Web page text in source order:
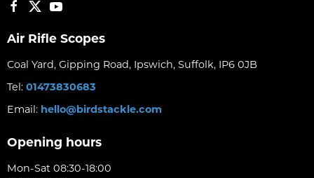
Air Rifle Scopes
Coal Yard, Gipping Road, Ipswich, Suffolk, IP6 0JB
Tel: 01473830683
Email: hello@birdstackle.com
Opening hours
Mon-Sat 08:30-18:00